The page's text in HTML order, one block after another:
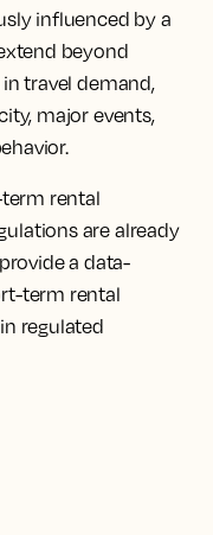
influenced by a
beyond
travel demand,
major events,
rental
are already
a data-
term rental
regulated